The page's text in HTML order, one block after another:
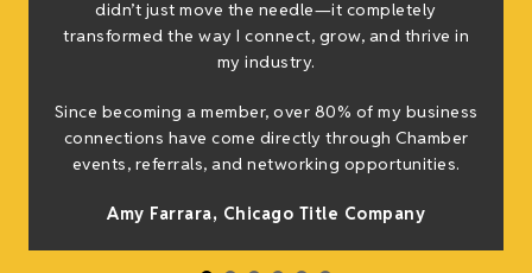
didn’t just move the needle—it completely
transformed the way I connect, grow, and thrive in
my industry.
Since becoming a member, over 80% of my business
connections have come directly through Chamber
events, referrals, and networking opportunities.
Amy Farrara, Chicago Title Company